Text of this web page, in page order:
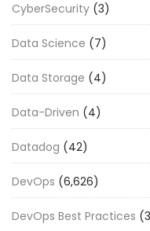
CyberSecurity (3)
Data Science (7)
Data Storage (4)
Data-Driven (4)
Datadog (42)
DevOps (6,626)
DevOps Best Practices